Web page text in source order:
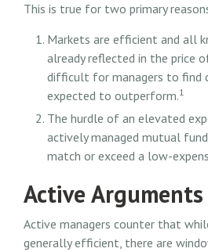
This is true for two primary
Markets are efficient and all
already reflected in the price
difficult for managers to find
expected to outperform.1
The hurdle of an elevated
actively managed mutual
match or exceed a low-
Active Arguments
Active managers counter that
generally efficient, there are